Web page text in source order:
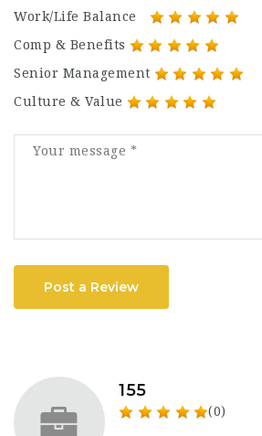
Work/Life Balance
Comp & Benefits
Senior Management
Culture & Value
Post a Review
155
(0)